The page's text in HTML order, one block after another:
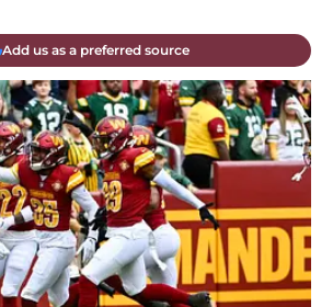
Add us as a preferred source